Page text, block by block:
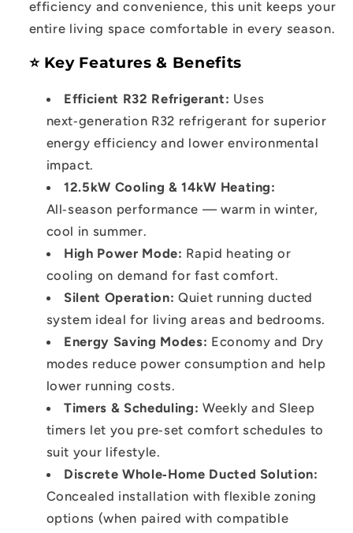
efficiency and convenience, this unit keeps your
entire living space comfortable in every season.
⭐ Key Features & Benefits
Efficient R32 Refrigerant: Uses
next‑generation R32 refrigerant for superior
energy efficiency and lower environmental
impact.
12.5kW Cooling & 14kW Heating:
All‑season performance — warm in winter,
cool in summer.
High Power Mode: Rapid heating or
cooling on demand for fast comfort.
Silent Operation: Quiet running ducted
system ideal for living areas and bedrooms.
Energy Saving Modes: Economy and Dry
modes reduce power consumption and help
lower running costs.
Timers & Scheduling: Weekly and Sleep
timers let you pre‑set comfort schedules to
suit your lifestyle.
Discrete Whole‑Home Ducted Solution:
Concealed installation with flexible zoning
options (when paired with compatible